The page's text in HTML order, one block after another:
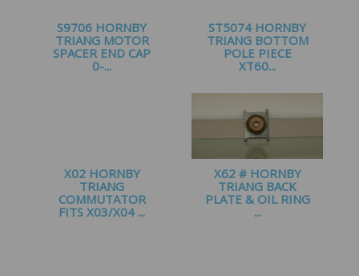
S9706 HORNBY
TRIANG MOTOR
SPACER END CAP
0-...
ST5074 HORNBY
TRIANG BOTTOM
POLE PIECE
XT60...
X02 HORNBY
TRIANG
COMMUTATOR
FITS X03/X04 ...
X62 # HORNBY
TRIANG BACK
PLATE & OIL RING
...